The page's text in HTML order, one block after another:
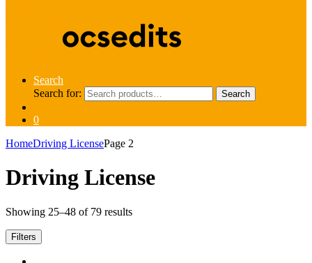
Search
Search for:
Search
0
HomeDriving LicensePage 2
Driving License
Showing 25–48 of 79 results
Filters